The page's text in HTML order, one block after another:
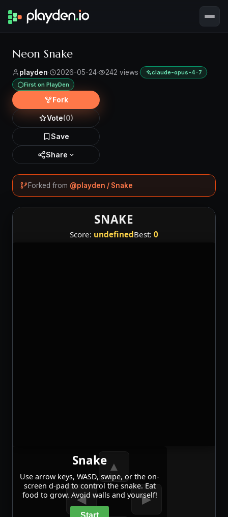
Neon Snake
playden· 2026-05-24· 242 views· claude-opus-4-7 ·
First on PlayDen
Fork
Vote(0)
Save
Share
Forked from @playden / Snake